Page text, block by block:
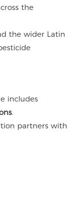
the
the wider Latin
includes
.
partners with